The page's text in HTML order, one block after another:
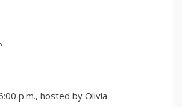
p.m., hosted by Olivia